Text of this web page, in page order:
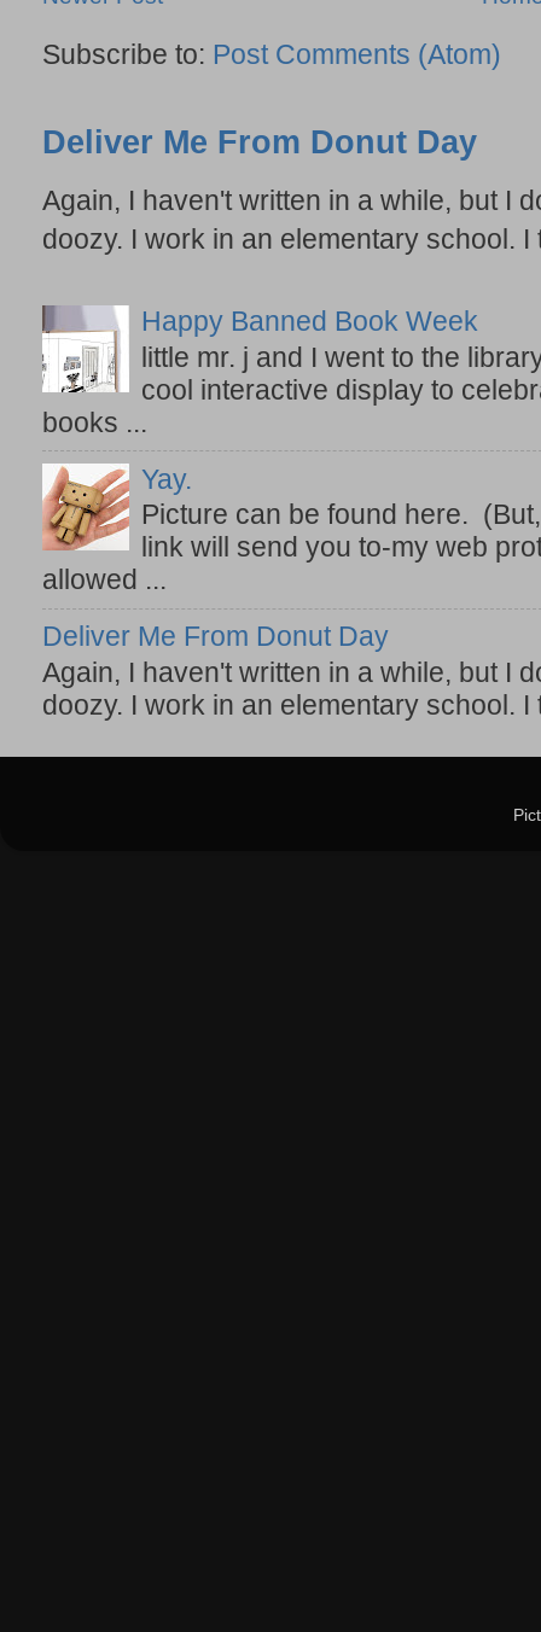
Subscribe to: Post Comments (Atom)
Deliver Me From Donut Day
Again, I haven't written in a while, but I
doozy. I work in an elementary school. I
Happy Banned Book Week
little mr. j and I went to the
cool interactive display to
books ...
Yay.
Picture can be found here.
link will send you to-my web
allowed ...
Deliver Me From Donut Day
Again, I haven't written in a while, but I
doozy. I work in an elementary school. I